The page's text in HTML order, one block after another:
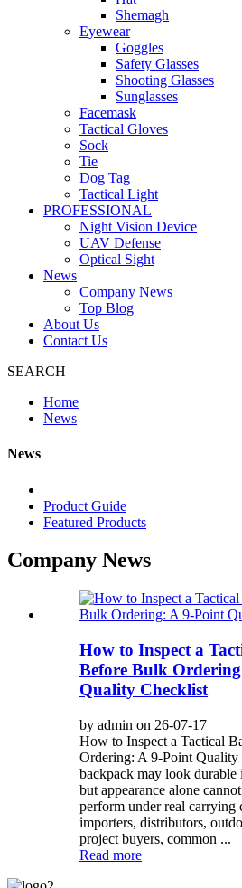
Shemagh
Eyewear
Goggles
Safety Glasses
Shooting Glasses
Sunglasses
Facemask
Tactical Gloves
Sock
Tie
Dog Tag
Tactical Light
PROFESSIONAL
Night Vision Device
UAV Defense
Optical Sight
News
Company News
Top Blog
About Us
Contact Us
SEARCH
Home
News
News
Product Guide
Featured Products
Company News
How to Inspect a
Before Bulk
Quality Checklist
by admin on 26-07-17
How to Inspect a Tactical
Ordering: A 9-Point Quality
backpack may look durable
but appearance alone
perform under real carrying
importers, distributors,
project buyers, common ...
Read more